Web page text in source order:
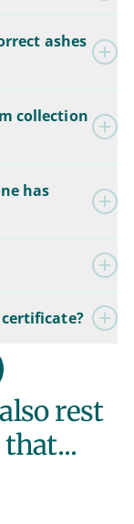
ashes
collection
has
rest